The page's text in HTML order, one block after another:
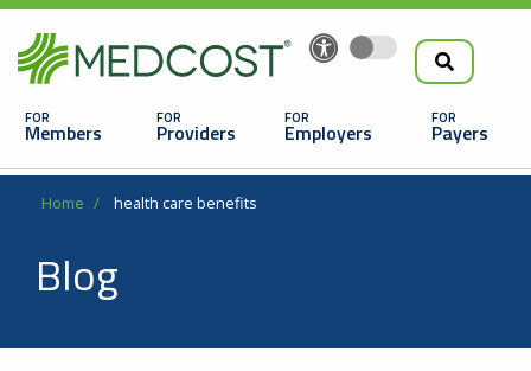
to
the
main
content
Search
navigation
Members Providers Employers Payers
Breadcrumb
Home health care benefits
Blog